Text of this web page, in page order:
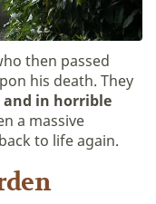
then passed
his death. They
in horrible
a massive
to life again.